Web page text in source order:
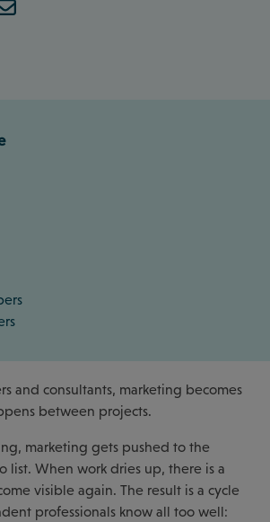
and consultants, marketing becomes
between projects.
marketing gets pushed to the
list. When work dries up, there is a
visible again. The result is a cycle
professionals know all too well: